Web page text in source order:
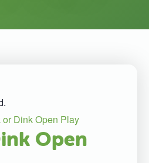
or Dink Open Play
Open